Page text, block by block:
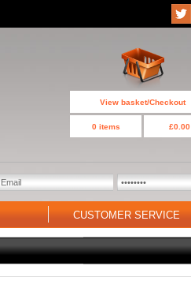
View basket/Checkout
0 items £0.00
CUSTOMER SERVICE